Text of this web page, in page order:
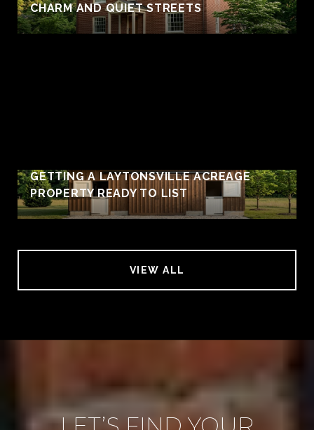
CHARM AND QUIET STREETS
GETTING A LAYTONSVILLE ACREAGE
PROPERTY READY TO LIST
VIEW ALL